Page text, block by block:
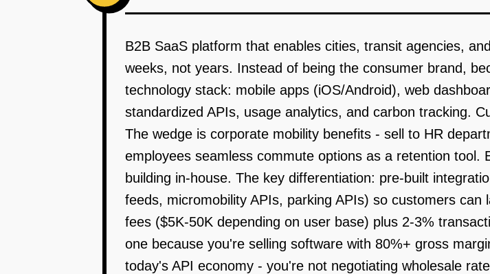
B2B SaaS platform that enables cities, transit agencies,
weeks, not years. Instead of being the consumer brand,
technology stack: mobile apps (iOS/Android), web
standardized APIs, usage analytics, and carbon tracking.
The wedge is corporate mobility benefits - sell to HR
employees seamless commute options as a retention
building in-house. The key differentiation: pre-built
feeds, micromobility APIs, parking APIs) so customers
fees ($5K-50K depending on user base) plus 2-3%
one because you're selling software with 80%+ gross
today's API economy - you're not negotiating wholesale